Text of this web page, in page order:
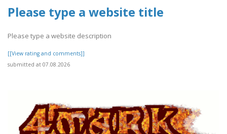
Please type a website title
Please type a website description
[[View rating and comments]]
submitted at 07.08.2026